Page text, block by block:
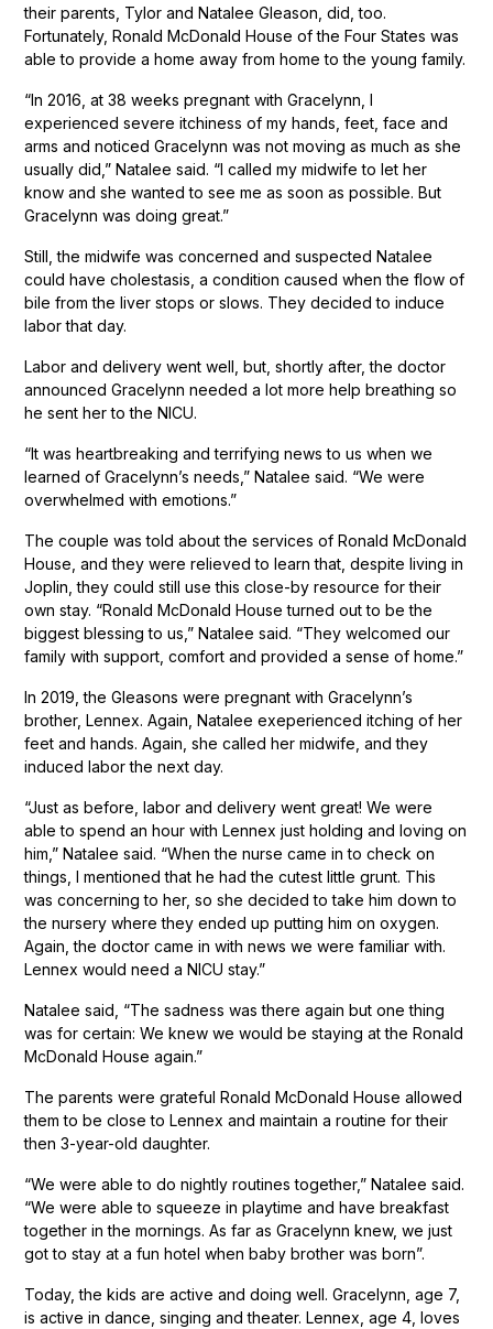
their parents, Tylor and Natalee Gleason, did, too.
Fortunately, Ronald McDonald House of the Four States was
able to provide a home away from home to the young family.
“In 2016, at 38 weeks pregnant with Gracelynn, I
experienced severe itchiness of my hands, feet, face and
arms and noticed Gracelynn was not moving as much as she
usually did,” Natalee said. “I called my midwife to let her
know and she wanted to see me as soon as possible. But
Gracelynn was doing great.”
Still, the midwife was concerned and suspected Natalee
could have cholestasis, a condition caused when the flow of
bile from the liver stops or slows. They decided to induce
labor that day.
Labor and delivery went well, but, shortly after, the doctor
announced Gracelynn needed a lot more help breathing so
he sent her to the NICU.
“It was heartbreaking and terrifying news to us when we
learned of Gracelynn’s needs,” Natalee said. “We were
overwhelmed with emotions.”
The couple was told about the services of Ronald McDonald
House, and they were relieved to learn that, despite living in
Joplin, they could still use this close-by resource for their
own stay. “Ronald McDonald House turned out to be the
biggest blessing to us,” Natalee said. “They welcomed our
family with support, comfort and provided a sense of home.”
In 2019, the Gleasons were pregnant with Gracelynn’s
brother, Lennex. Again, Natalee exeperienced itching of her
feet and hands. Again, she called her midwife, and they
induced labor the next day.
“Just as before, labor and delivery went great! We were
able to spend an hour with Lennex just holding and loving on
him,” Natalee said. “When the nurse came in to check on
things, I mentioned that he had the cutest little grunt. This
was concerning to her, so she decided to take him down to
the nursery where they ended up putting him on oxygen.
Again, the doctor came in with news we were familiar with.
Lennex would need a NICU stay.”
Natalee said, “The sadness was there again but one thing
was for certain: We knew we would be staying at the Ronald
McDonald House again.”
The parents were grateful Ronald McDonald House allowed
them to be close to Lennex and maintain a routine for their
then 3-year-old daughter.
“We were able to do nightly routines together,” Natalee said.
“We were able to squeeze in playtime and have breakfast
together in the mornings. As far as Gracelynn knew, we just
got to stay at a fun hotel when baby brother was born”.
Today, the kids are active and doing well. Gracelynn, age 7,
is active in dance, singing and theater. Lennex, age 4, loves